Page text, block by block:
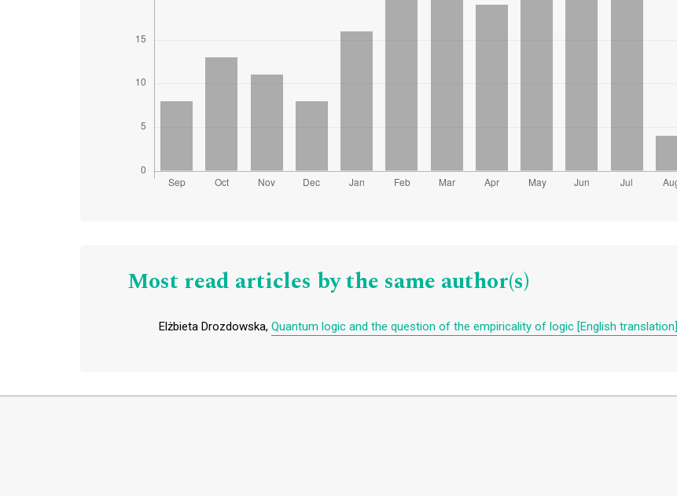
Most read articles by the same author(s)
Elżbieta Drozdowska, Quantum logic and the question of the empiricality of logic [English translation]